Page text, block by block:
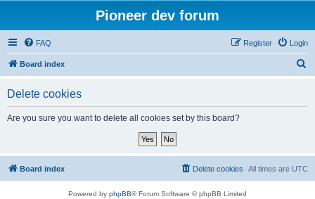
Pioneer dev forum
FAQ Login
Register
Board index
Delete cookies
Are you sure you want to delete all cookies set by this board?
Board index All times are UTC
Delete cookies
Powered by phpBB® Forum Software © phpBB Limited